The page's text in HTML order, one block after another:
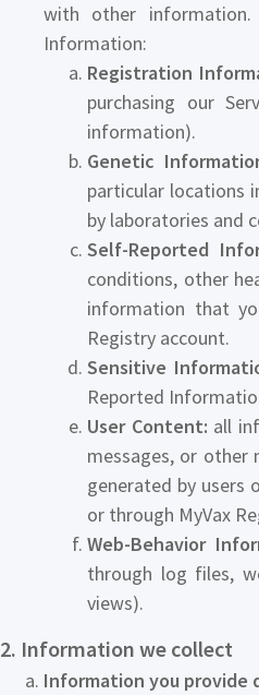
with other
Information:
Registration
purchasing our
information).
Genetic
particular locations
by laboratories and
Self-Reported
conditions, other
information that
Registry account.
Sensitive
Reported
User Content: all
messages, or
generated by users
or through MyVax
Web-Behavior
through log files,
views).
2. Information we collect
Information you provide